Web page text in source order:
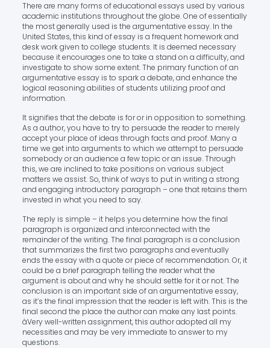
There are many forms of educational essays used by various
academic institutions throughout the globe. One of essentially
the most generally used is the argumentative essay. In the
United States, this kind of essay is a frequent homework and
desk work given to college students. It is deemed necessary
because it encourages one to take a stand on a difficulty, and
investigate to show some extent. The primary function of an
argumentative essay is to spark a debate, and enhance the
logical reasoning abilities of students utilizing proof and
information.
It signifies that the debate is for or in opposition to something.
As a author, you have to try to persuade the reader to merely
accept your place of ideas through facts and proof. Many a
time we get into arguments to which we attempt to persuade
somebody or an audience a few topic or an issue. Through
this, we are inclined to take positions on various subject
matters we assist. So, think of ways to put in writing a strong
and engaging introductory paragraph – one that retains them
invested in what you need to say.
The reply is simple – it helps you determine how the final
paragraph is organized and interconnected with the
remainder of the writing. The final paragraph is a conclusion
that summarizes the first two paragraphs and eventually
ends the essay with a quote or piece of recommendation. Or, it
could be a brief paragraph telling the reader what the
argument is about and why he should settle for it or not. The
conclusion is an important side of an argumentative essay,
as it’s the final impression that the reader is left with. This is the
final second the place the author can make any last points.
âVery well-written assignment, this author adopted all my
necessities and may be very immediate to answer to my
questions.